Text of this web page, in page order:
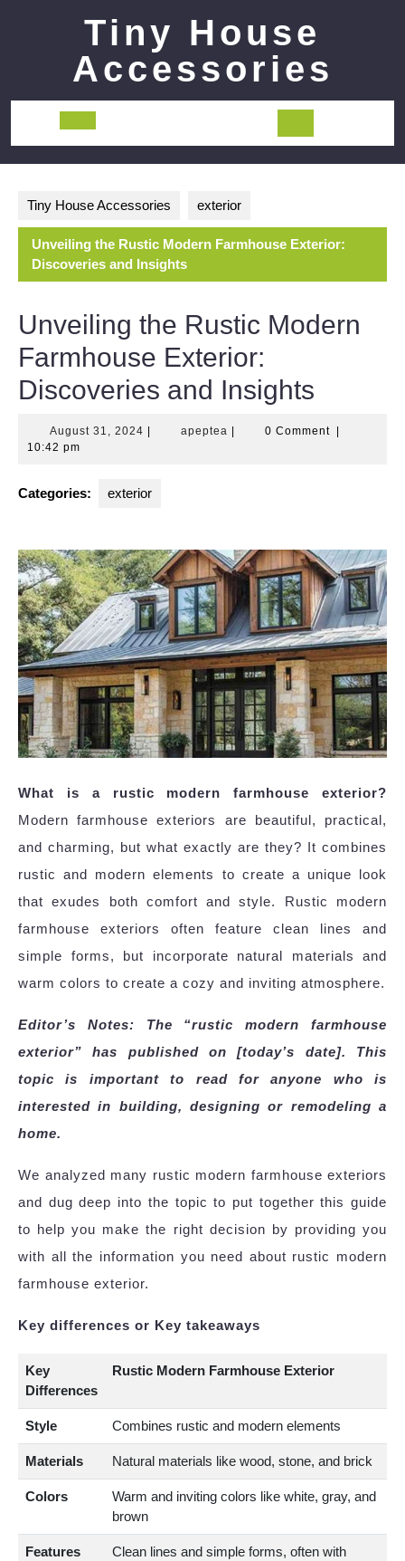
Tiny House
Accessories
Open
Tiny House Accessories exterior
Unveiling the Rustic Modern Farmhouse Exterior:
Discoveries and Insights
Unveiling the Rustic Modern
Farmhouse Exterior:
Discoveries and Insights
August 31, 2024 Augustapeptea apeptea0 Comment
10:42 pm
Categories: exterior
What is a rustic modern farmhouse exterior?
Modern farmhouse exteriors are beautiful, practical,
and charming, but what exactly are they? It combines
rustic and modern elements to create a unique look
that exudes both comfort and style. Rustic modern
farmhouse exteriors often feature clean lines and
simple forms, but incorporate natural materials and
warm colors to create a cozy and inviting atmosphere.
Editor’s Notes: The “rustic modern farmhouse
exterior” has published on [today’s date]. This
topic is important to read for anyone who is
interested in building, designing or remodeling a
home.
We analyzed many rustic modern farmhouse exteriors
and dug deep into the topic to put together this guide
to help you make the right decision by providing you
with all the information you need about rustic modern
farmhouse exterior.
Key differences or Key takeaways
Key
Differences
Rustic Modern Farmhouse Exterior
Style Combines rustic and modern elements
Materials Natural materials like wood, stone, and brick
Colors
Warm and inviting colors like white, gray, and
brown
Features
Clean lines and simple forms, often with